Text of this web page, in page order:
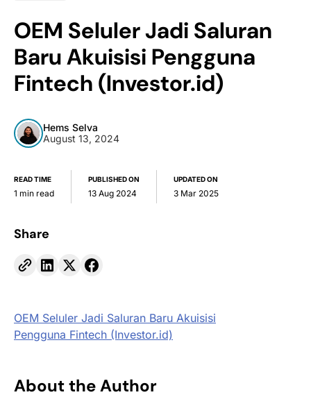
OEM Seluler Jadi Saluran
Baru Akuisisi Pengguna
Fintech (Investor.id)
Hems Selva
August 13, 2024
READ TIME
1 min read
PUBLISHED ON
13 Aug 2024
UPDATED ON
3 Mar 2025
Share
OEM Seluler Jadi Saluran Baru Akuisisi
Pengguna Fintech (Investor.id)
About the Author